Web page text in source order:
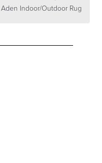
Aden Indoor/Outdoor Rug